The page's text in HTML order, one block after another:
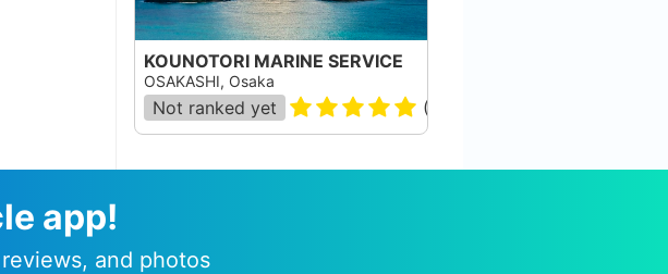
KOUNOTORI MARINE SERVICE
OSAKASHI, Osaka
Not ranked yet (
app!
and photos